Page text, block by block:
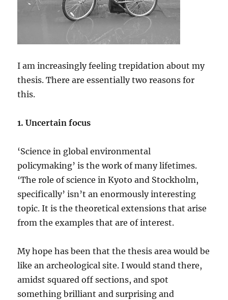
I am increasingly feeling trepidation about my
thesis. There are essentially two reasons for
this.
1. Uncertain focus
‘Science in global environmental
policymaking’ is the work of many lifetimes.
‘The role of science in Kyoto and Stockholm,
specifically’ isn’t an enormously interesting
topic. It is the theoretical extensions that arise
from the examples that are of interest.
My hope has been that the thesis area would be
like an archeological site. I would stand there,
amidst squared off sections, and spot
something brilliant and surprising and